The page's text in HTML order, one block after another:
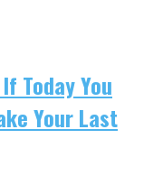
Today You
Your Last